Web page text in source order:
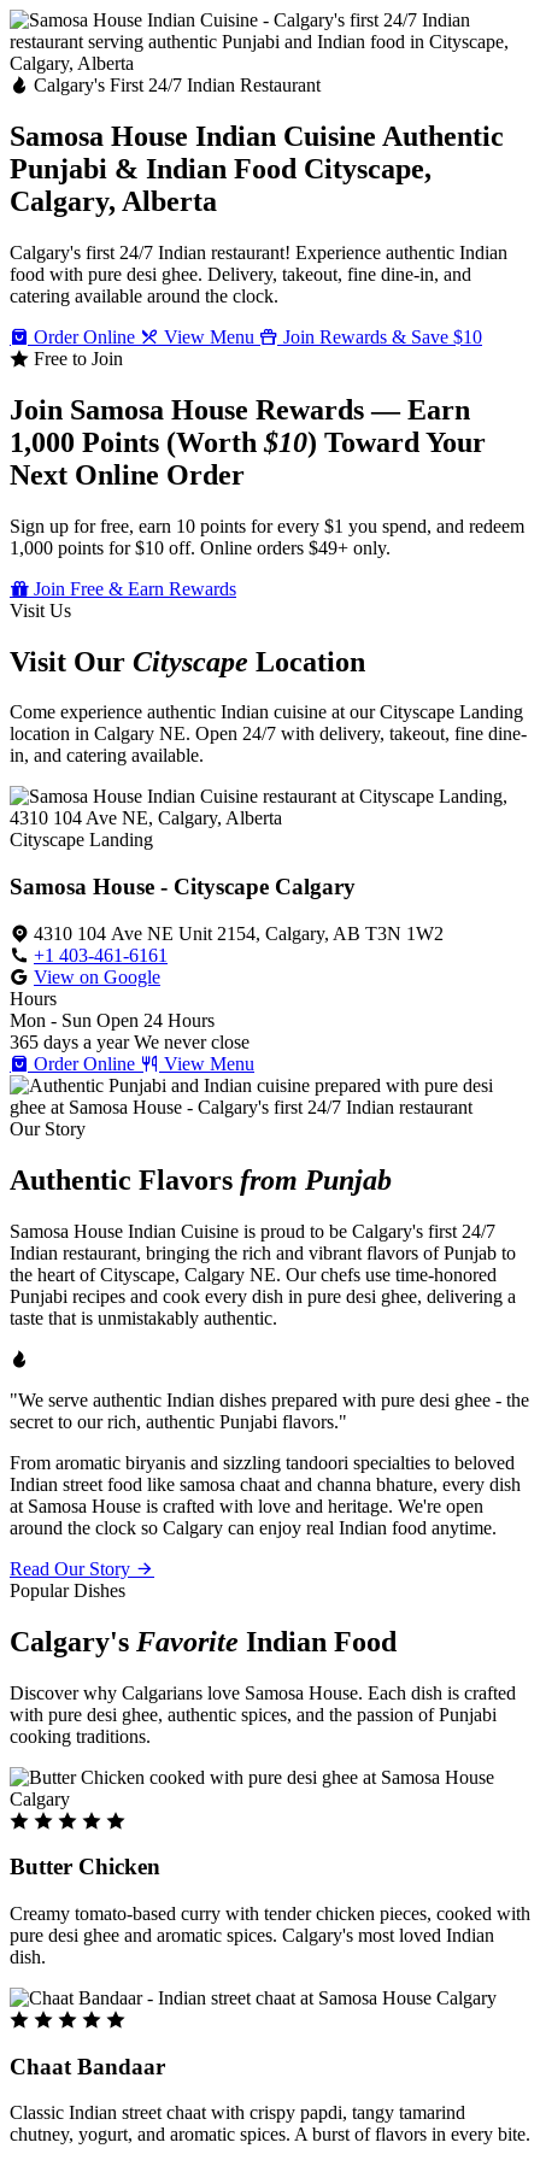
Calgary's First 24/7 Indian Restaurant
Samosa House Indian Cuisine Authentic
Punjabi & Indian Food Cityscape,
Calgary, Alberta
Calgary's first 24/7 Indian restaurant! Experience authentic Indian
food with pure desi ghee. Delivery, takeout, fine dine-in, and
catering available around the clock.
Order Online
View Menu
Join Rewards & Save $10
Free to Join
Join Samosa House Rewards — Earn
1,000 Points (Worth$10) Toward Your
Next Online Order
Sign up for free, earn 10 points for every $1 you spend, and redeem
1,000 points for $10 off. Online orders $49+ only.
Join Free & Earn Rewards
Visit Us
Visit Our Cityscape Location
Come experience authentic Indian cuisine at our Cityscape Landing
location in Calgary NE. Open 24/7 with delivery, takeout, fine dine-
in, and catering available.
Cityscape Landing
Samosa House - Cityscape Calgary
4310 104 Ave NE Unit 2154, Calgary, AB T3N 1W2
+1 403-461-6161
View on Google
Hours
Mon - Sun Open 24 Hours
365 days a year We never close
Order Online
View Menu
Our Story
Authentic Flavors from Punjab
Samosa House Indian Cuisine is proud to be Calgary's first 24/7
Indian restaurant, bringing the rich and vibrant flavors of Punjab to
the heart of Cityscape, Calgary NE. Our chefs use time-honored
Punjabi recipes and cook every dish in pure desi ghee, delivering a
taste that is unmistakably authentic.
"We serve authentic Indian dishes prepared with pure desi ghee - the
secret to our rich, authentic Punjabi flavors."
From aromatic biryanis and sizzling tandoori specialties to beloved
Indian street food like samosa chaat and channa bhature, every dish
at Samosa House is crafted with love and heritage. We're open
around the clock so Calgary can enjoy real Indian food anytime.
Read Our Story
Popular Dishes
Calgary's Favorite Indian Food
Discover why Calgarians love Samosa House. Each dish is crafted
with pure desi ghee, authentic spices, and the passion of Punjabi
cooking traditions.
Butter Chicken
Creamy tomato-based curry with tender chicken pieces, cooked with
pure desi ghee and aromatic spices. Calgary's most loved Indian
dish.
Chaat Bandaar
Classic Indian street chaat with crispy papdi, tangy tamarind
chutney, yogurt, and aromatic spices. A burst of flavors in every bite.